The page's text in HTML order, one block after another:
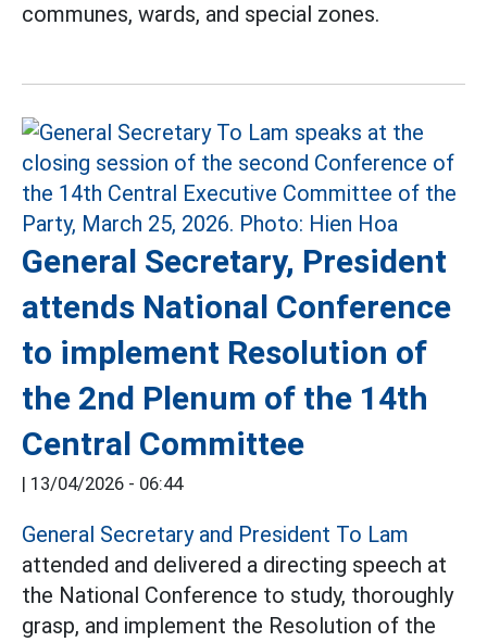
communes, wards, and special zones.
General Secretary, President
attends National Conference
to implement Resolution of
the 2nd Plenum of the 14th
Central Committee
| 13/04/2026 - 06:44
General Secretary and President To Lam
attended and delivered a directing speech at
the National Conference to study, thoroughly
grasp, and implement the Resolution of the